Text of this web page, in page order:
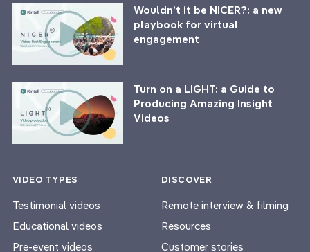
Wouldn’t it be NICER?: a new
playbook for virtual
engagement
Turn on a LIGHT: a Guide to
Producing Amazing Insight
Videos
VIDEO TYPES
Testimonial videos
Educational videos
Pre-event videos
DISCOVER
Remote interview & filming
Resources
Customer stories